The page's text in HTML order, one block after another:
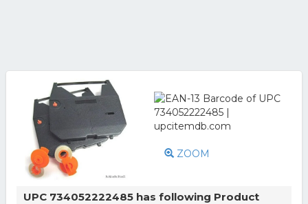
ZOOM
UPC 734052222485 has following Product